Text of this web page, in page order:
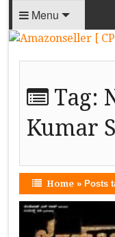
Menu
Tag:
Kumar
Home »Posts